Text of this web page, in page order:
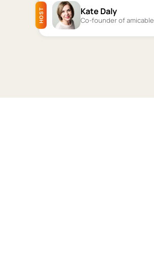
HOST Kate Daly
Co-founder of amicable